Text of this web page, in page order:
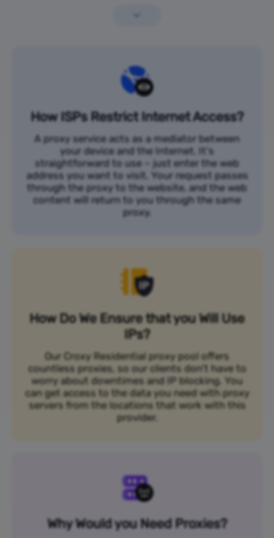
How ISPs Restrict Internet Access?
A proxy service acts as a mediator between
your device and the Internet. It's
straightforward to use – just enter the web
address you want to visit. Your request passes
through the proxy to the website, and the web
content will return to you through the same
proxy.
How Do We Ensure that you Will Use
IPs?
Our Croxy Residential proxy pool offers
countless proxies, so our clients don’t have to
worry about downtimes and IP blocking. You
can get access to the data you need with proxy
servers from the locations that work with this
provider.
Why Would you Need Proxies?